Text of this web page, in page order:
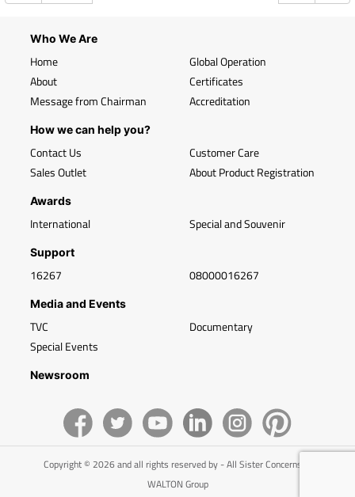
Who We Are
Home
About
Message from Chairman
Global Operation
Certificates
Accreditation
How we can help you?
Contact Us
Sales Outlet
Customer Care
About Product Registration
Awards
International Special and Souvenir
Support
16267 08000016267
Media and Events
TVC
Special Events
Documentary
Newsroom
Copyright © 2026 and all rights reserved by - All Sister Concerns of
WALTON Group